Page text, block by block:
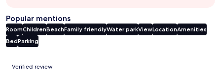
Popular mentions
RoomChildrenBeachFamily friendlyWater parkViewLocationAmenities
BedParking
Reviews
Verified review